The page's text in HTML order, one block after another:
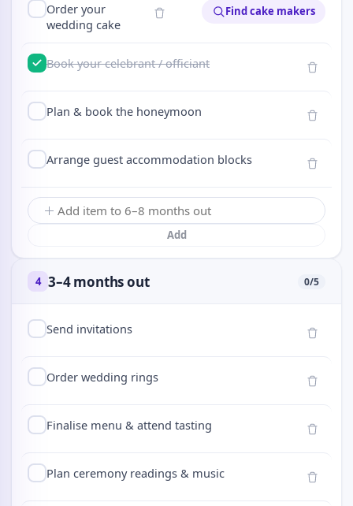
Order your
wedding cake
Find cake makers
Book your celebrant / officiant
Plan & book the honeymoon
Arrange guest accommodation blocks
Add
4 3–4 months out 0/5
Send invitations
Order wedding rings
Finalise menu & attend tasting
Plan ceremony readings & music